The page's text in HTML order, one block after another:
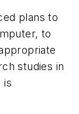
plans to
to
studies in
is